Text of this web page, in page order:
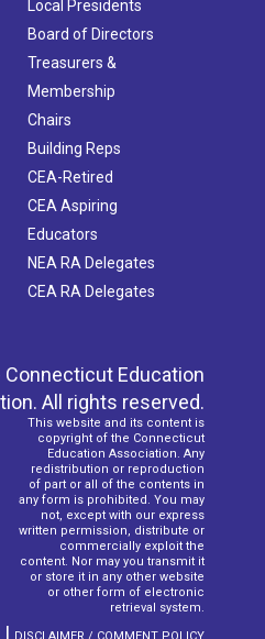
Local Presidents
Board of Directors
Treasurers &
Membership
Chairs
Building Reps
CEA-Retired
CEA Aspiring
Educators
NEA RA Delegates
CEA RA Delegates
Education
All rights reserved.
This website and its content is
copyright of the Connecticut
Education Association. Any
redistribution or reproduction
of part or all of the contents in
any form is prohibited. You may
not, except with our express
written permission, distribute or
commercially exploit the
content. Nor may you transmit it
or store it in any other website
or other form of electronic
retrieval system.
| DISCLAIMER / COMMENT POLICY